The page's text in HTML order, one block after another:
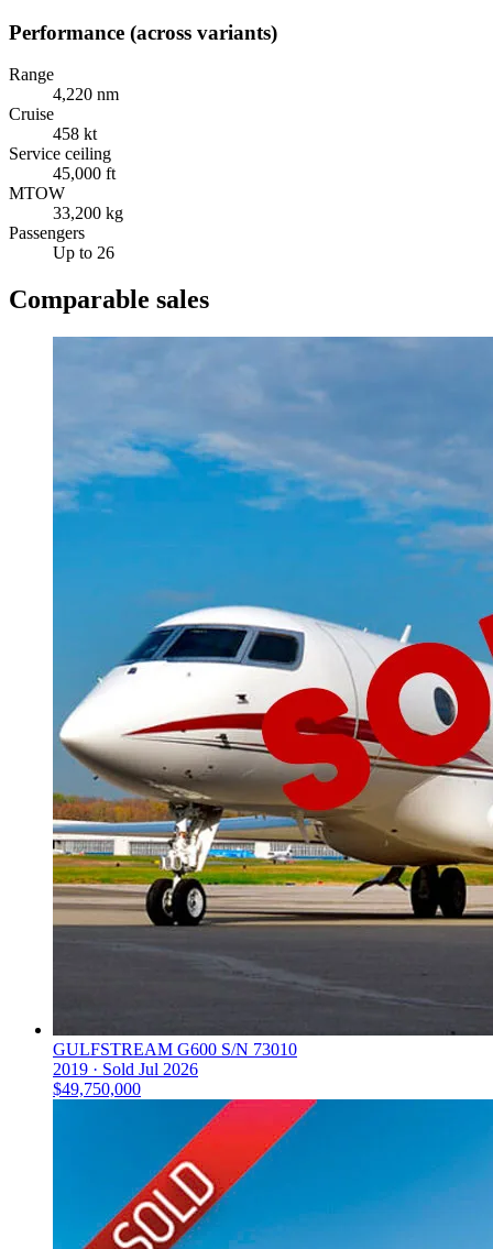
Performance (across variants)
Range
4,220 nm
Cruise
458 kt
Service ceiling
45,000 ft
MTOW
33,200 kg
Passengers
Up to 26
Comparable sales
GULFSTREAM G600 S/N 73010
2019 · Sold Jul 2026
$49,750,000